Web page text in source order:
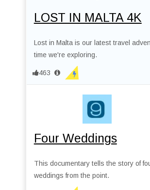
LOST IN MALTA 4K
Lost in Malta is our latest travel
time we're exploring.
463
Four Weddings
This documentary tells the story of
weddings from the point.